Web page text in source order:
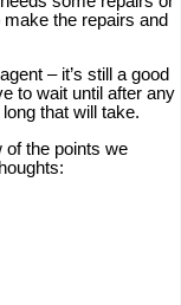
the repairs and
– it’s still a good
to wait until after any
that will take.
of the points we